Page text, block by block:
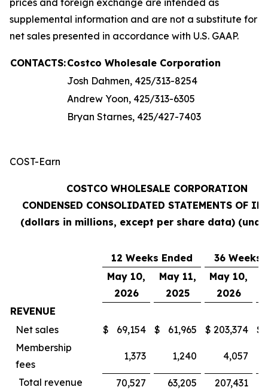
prices and foreign exchange are intended as
supplemental information and are not a substitute for
net sales presented in accordance with U.S. GAAP.
CONTACTS:Costco Wholesale Corporation
Josh Dahmen, 425/313-8254
Andrew Yoon, 425/313-6305
Bryan Starnes, 425/427-7403
COST-Earn
COSTCO WHOLESALE CORPORATION
CONDENSED CONSOLIDATED STATEMENTS OF
(dollars in millions, except per share data)
12 Weeks Ended
36 Weeks
May 10,
2026
May 11,
2025
May 10,
2026
REVENUE
Net sales
$ 69,154 $ 61,965 $ 203,374 $
Membership
fees
1,373 1,240 4,057
Total revenue 70,527 63,205 207,431